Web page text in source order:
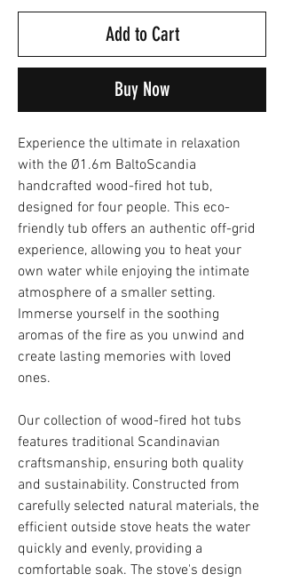
Add to Cart
Buy Now
Experience the ultimate in relaxation
with the Ø1.6m BaltoScandia
handcrafted wood-fired hot tub,
designed for four people. This eco-
friendly tub offers an authentic off-grid
experience, allowing you to heat your
own water while enjoying the intimate
atmosphere of a smaller setting.
Immerse yourself in the soothing
aromas of the fire as you unwind and
create lasting memories with loved
ones.
Our collection of wood-fired hot tubs
features traditional Scandinavian
craftsmanship, ensuring both quality
and sustainability. Constructed from
carefully selected natural materials, the
efficient outside stove heats the water
quickly and evenly, providing a
comfortable soak. The stove's design